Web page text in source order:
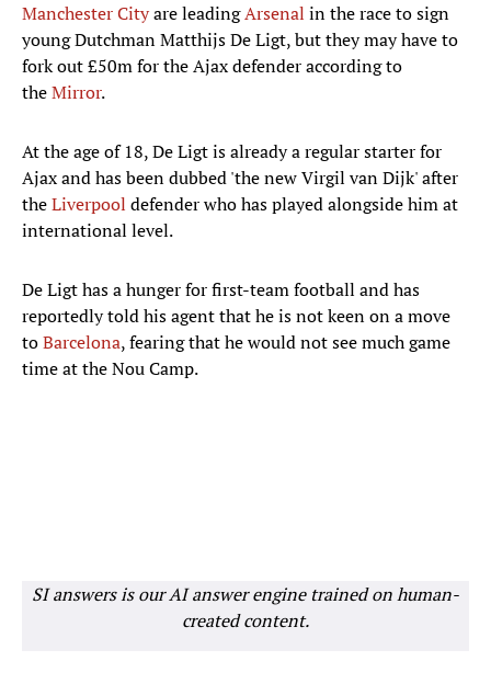
Manchester Cityare leadingArsenal in the race to sign
young Dutchman Matthijs De Ligt, but they may have to
fork out £50m for the Ajax defender according to
theMirror.
At the age of 18, De Ligt is already a regular starter for
Ajax and has been dubbed 'the new Virgil van Dijk' after
theLiverpool defender who has played alongside him at
international level.
De Ligt has a hunger for first-team football and has
reportedly told his agent that he is not keen on a move
toBarcelona, fearing that he would not see much game
time at the Nou Camp.
SI answers is our AI answer engine trained on human-
created content.